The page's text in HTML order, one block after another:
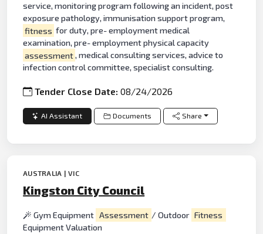
service, monitoring program following an incident, post
exposure pathology, immunisation support program,
fitness for duty, pre- employment medical
examination, pre- employment physical capacity
assessment, medical consulting services, advice to
infection control committee, specialist consulting.
Tender Close Date:08/24/2026
AI Assistant Documents Share
AUSTRALIA | VIC
Kingston City Council
Gym Equipment Assessment / Outdoor Fitness
Equipment Valuation